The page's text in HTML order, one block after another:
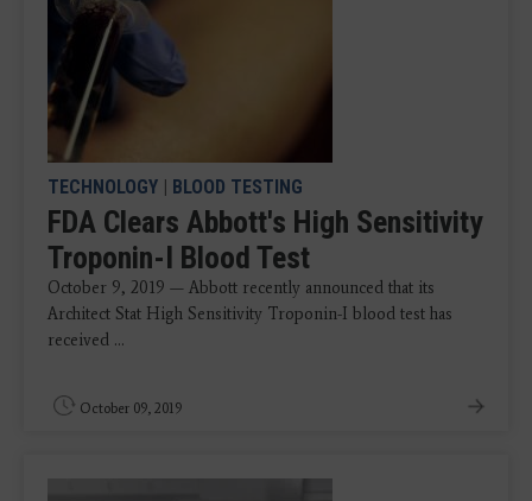
TECHNOLOGY | BLOOD TESTING
FDA Clears Abbott's High Sensitivity
Troponin-I Blood Test
October 9, 2019 — Abbott recently announced that its
Architect Stat High Sensitivity Troponin-I blood test has
received ...
October 09, 2019